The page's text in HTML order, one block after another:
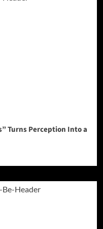
Turns Perception Into a